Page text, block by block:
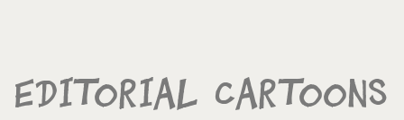
Editorial Cartoons